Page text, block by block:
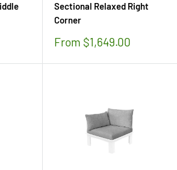
Sectional Relaxed Right
Corner
Sale
From $1,649.00